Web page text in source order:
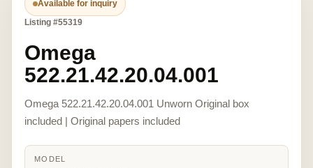
Available for inquiry
Listing #55319
Omega
522.21.42.20.04.001
Omega 522.21.42.20.04.001 Unworn Original box
included | Original papers included
MODEL